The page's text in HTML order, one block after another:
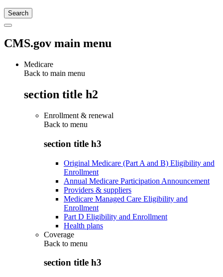
CMS.gov main menu
Medicare
Back to main menu
section title h2
Enrollment & renewal
Back to menu
section title h3
Original Medicare (Part A and B) Eligibility and
Enrollment
Annual Medicare Participation Announcement
Providers & suppliers
Medicare Managed Care Eligibility and
Enrollment
Part D Eligibility and Enrollment
Health plans
Coverage
Back to menu
section title h3